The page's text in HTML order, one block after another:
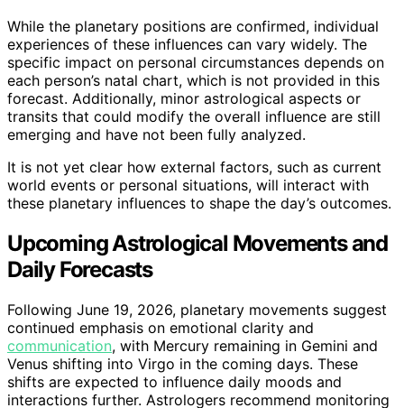
While the planetary positions are confirmed, individual
experiences of these influences can vary widely. The
specific impact on personal circumstances depends on
each person’s natal chart, which is not provided in this
forecast. Additionally, minor astrological aspects or
transits that could modify the overall influence are still
emerging and have not been fully analyzed.
It is not yet clear how external factors, such as current
world events or personal situations, will interact with
these planetary influences to shape the day’s outcomes.
Upcoming Astrological Movements and
Daily Forecasts
Following June 19, 2026, planetary movements suggest
continued emphasis on emotional clarity and
communication, with Mercury remaining in Gemini and
Venus shifting into Virgo in the coming days. These
shifts are expected to influence daily moods and
interactions further. Astrologers recommend monitoring